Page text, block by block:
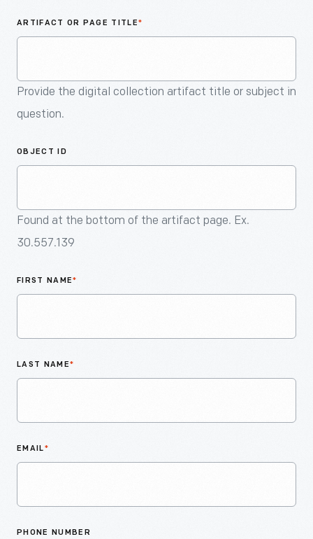
ARTIFACT OR PAGE TITLE*
Provide the digital collection artifact title or subject in
question.
OBJECT ID
Found at the bottom of the artifact page. Ex.
30.557.139
FIRST NAME*
LAST NAME*
EMAIL*
PHONE NUMBER